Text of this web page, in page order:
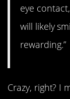
eye
will likely
rewarding.”
Crazy, right? I